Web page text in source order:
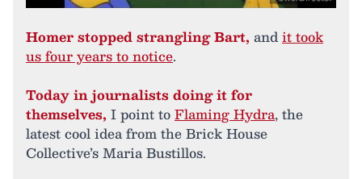
Homer stopped strangling Bart, andit took
us four years to notice.
Today in journalists doing it for
themselves, I point toFlaming Hydra, the
latest cool idea from the Brick House
Collective’s Maria Bustillos.